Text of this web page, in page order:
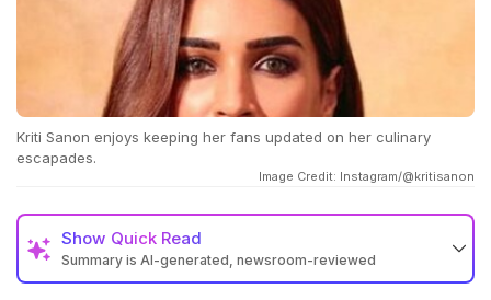
Kriti Sanon enjoys keeping her fans updated on her culinary
escapades.
Image Credit: Instagram/@kritisanon
Show Quick Read
Summary is AI-generated, newsroom-reviewed